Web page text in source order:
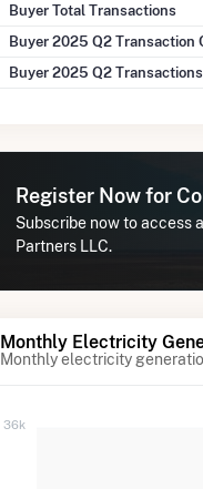
Buyer Total Transactions
Buyer 2025 Q2 Transaction
Buyer 2025 Q2 Transactions
Register Now for
Subscribe now to access
Partners LLC.
Monthly Electricity
Monthly electricity
36k